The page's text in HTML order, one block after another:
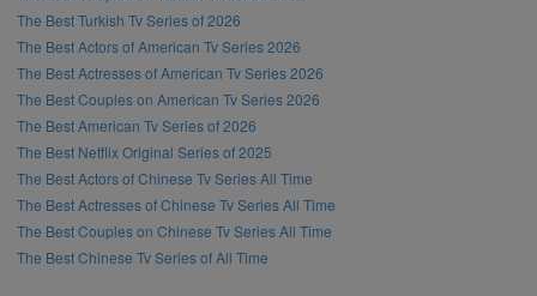
The Best Turkish Tv Series of 2026
The Best Actors of American Tv Series 2026
The Best Actresses of American Tv Series 2026
The Best Couples on American Tv Series 2026
The Best American Tv Series of 2026
The Best Netflix Original Series of 2025
The Best Actors of Chinese Tv Series All Time
The Best Actresses of Chinese Tv Series All Time
The Best Couples on Chinese Tv Series All Time
The Best Chinese Tv Series of All Time